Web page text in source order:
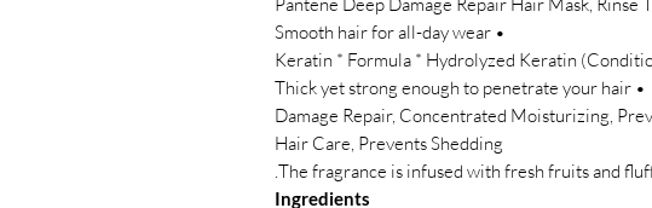
• Smooth hair for all-day wear
• Thick yet strong enough to penetrate your hair
• 【5 Effects】 Damage Repair, Concentrated Moisturizing,
Hair Care, Prevents Shedding
The fragrance is infused with fresh fruits and
Ingredients